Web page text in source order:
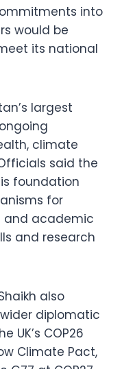
into
would be
its national
largest
climate
said the
foundation
for
and academic
and research
also
diplomatic
UK’s COP26
Climate Pact,